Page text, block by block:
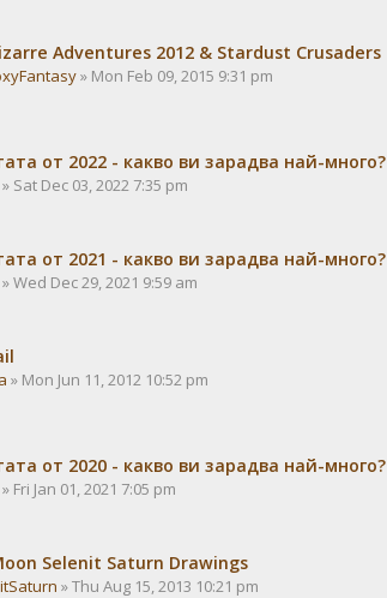
Adventures 2012 & Stardust Crusaders
» Mon Feb 09, 2015 9:31 pm
от 2022 - какво ви зарадва най-много?
» Sat Dec 03, 2022 7:35 pm
от 2021 - какво ви зарадва най-много?
» Wed Dec 29, 2021 9:59 am
» Mon Jun 11, 2012 10:52 pm
от 2020 - какво ви зарадва най-много?
» Fri Jan 01, 2021 7:05 pm
Selenit Saturn Drawings
» Thu Aug 15, 2013 10:21 pm